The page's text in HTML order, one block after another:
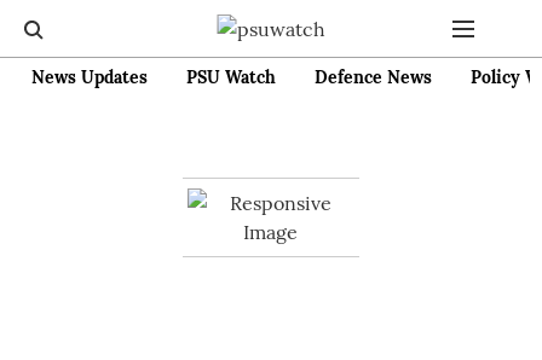
News Updates PSU Watch Defence News Policy